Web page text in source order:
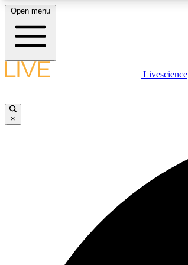
LIVE SCIENCE PLUS
Open menu
Livescience
×